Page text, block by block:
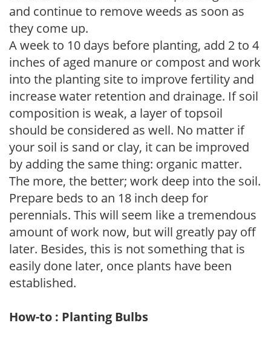
and continue to remove weeds as soon as
they come up.
A week to 10 days before planting, add 2 to 4
inches of aged manure or compost and work
into the planting site to improve fertility and
increase water retention and drainage. If soil
composition is weak, a layer of topsoil
should be considered as well. No matter if
your soil is sand or clay, it can be improved
by adding the same thing: organic matter.
The more, the better; work deep into the soil.
Prepare beds to an 18 inch deep for
perennials. This will seem like a tremendous
amount of work now, but will greatly pay off
later. Besides, this is not something that is
easily done later, once plants have been
established.
How-to : Planting Bulbs